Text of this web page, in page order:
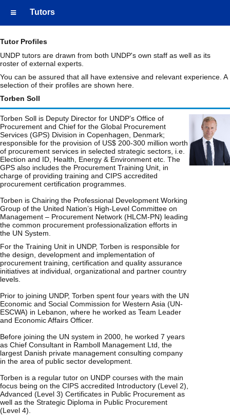
Tutors
Tutor Profiles
UNDP tutors are drawn from both UNDP's own staff as well as its
roster of external experts.
You can be assured that all have extensive and relevant experience. A
selection of their profiles are shown here.
Torben Soll
Torben Soll is Deputy Director for UNDP’s Office of
Procurement and Chief for the Global Procurement
Services (GPS) Division in Copenhagen, Denmark;
responsible for the provision of US$ 200-300 million worth
of procurement services in selected strategic sectors, i.e.
Election and ID, Health, Energy & Environment etc. The
GPS also includes the Procurement Training Unit, in
charge of providing training and CIPS accredited
procurement certification programmes.
Torben is Chairing the Professional Development Working
Group of the United Nation’s High-Level Committee on
Management – Procurement Network (HLCM-PN) leading
the common procurement professionalization efforts in
the UN System.
For the Training Unit in UNDP, Torben is responsible for
the design, development and implementation of
procurement training, certification and quality assurance
initiatives at individual, organizational and partner country
levels.
Prior to joining UNDP, Torben spent four years with the UN
Economic and Social Commission for Western Asia (UN-
ESCWA) in Lebanon, where he worked as Team Leader
and Economic Affairs Officer.
Before joining the UN system in 2000, he worked 7 years
as Chief Consultant in Ramboll Management Ltd, the
largest Danish private management consulting company
in the area of public sector development.
Torben is a regular tutor on UNDP courses with the main
focus being on the CIPS accredited Introductory (Level 2),
Advanced (Level 3) Certificates in Public Procurement as
well as the Strategic Diploma in Public Procurement
(Level 4).